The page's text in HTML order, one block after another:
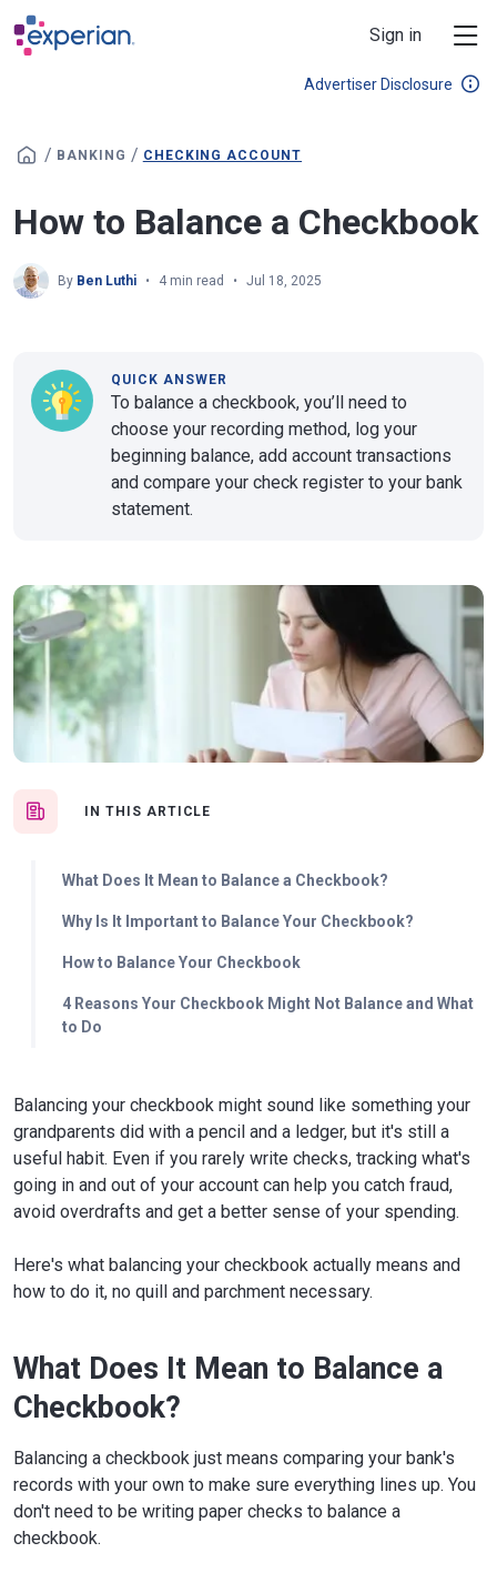
Skip to main content
Sign in
Advertiser Disclosure
/ BANKING / CHECKING ACCOUNT
How to Balance a Checkbook
By Ben Luthi 4 min read Jul 18, 2025
IN THIS ARTICLE
What Does It Mean to Balance a Checkbook?
Why Is It Important to Balance Your Checkbook?
How to Balance Your Checkbook
4 Reasons Your Checkbook Might Not Balance and What
to Do
QUICK ANSWER
To balance a checkbook, you’ll need to
choose your recording method, log your
beginning balance, add account transactions
and compare your check register to your bank
statement.
Balancing your checkbook might sound like something your
grandparents did with a pencil and a ledger, but it's still a
useful habit. Even if you rarely write checks, tracking what's
going in and out of your account can help you catch fraud,
avoid overdrafts and get a better sense of your spending.
Here's what balancing your checkbook actually means and
how to do it, no quill and parchment necessary.
What Does It Mean to Balance a
Checkbook?
Balancing a checkbook just means comparing your bank's
records with your own to make sure everything lines up. You
don't need to be writing paper checks to balance a
checkbook.